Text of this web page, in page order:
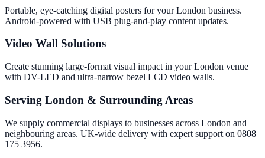
Portable, eye-catching digital posters for your London business.
Android-powered with USB plug-and-play content updates.
Video Wall Solutions
Create stunning large-format visual impact in your London venue
with DV-LED and ultra-narrow bezel LCD video walls.
Serving London & Surrounding Areas
We supply commercial displays to businesses across London and
neighbouring areas. UK-wide delivery with expert support on 0808
175 3956.